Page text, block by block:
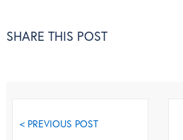
SHARE THIS POST
< PREVIOUS POST